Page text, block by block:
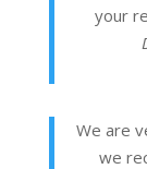
your
We are
we